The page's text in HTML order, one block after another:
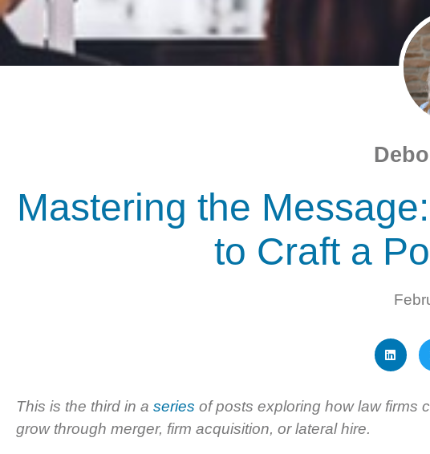
Mastering the
to Craft a
This is the third in a series of posts exploring how law firms
grow through merger, firm acquisition, or lateral hire.